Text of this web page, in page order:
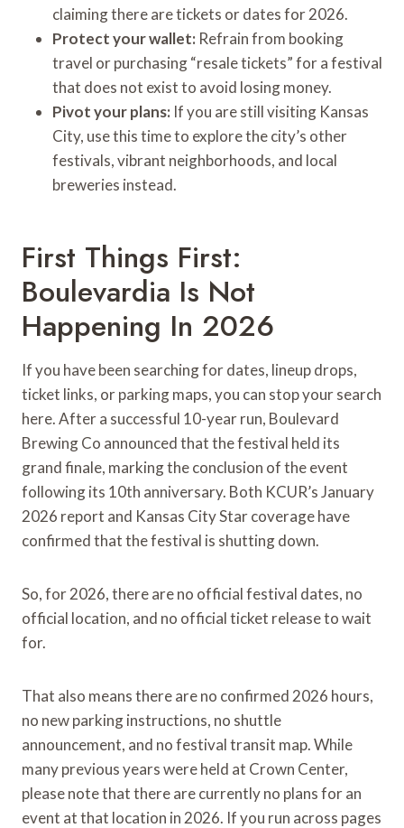
claiming there are tickets or dates for 2026.
Protect your wallet: Refrain from booking
travel or purchasing “resale tickets” for a festival
that does not exist to avoid losing money.
Pivot your plans: If you are still visiting Kansas
City, use this time to explore the city’s other
festivals, vibrant neighborhoods, and local
breweries instead.
First Things First:
Boulevardia Is Not
Happening In 2026
If you have been searching for dates, lineup drops,
ticket links, or parking maps, you can stop your search
here. After a successful 10-year run, Boulevard
Brewing Co announced that the festival held its
grand finale, marking the conclusion of the event
following its 10th anniversary. Both KCUR’s January
2026 report and Kansas City Star coverage have
confirmed that the festival is shutting down.
So, for 2026, there are no official festival dates, no
official location, and no official ticket release to wait
for.
That also means there are no confirmed 2026 hours,
no new parking instructions, no shuttle
announcement, and no festival transit map. While
many previous years were held at Crown Center,
please note that there are currently no plans for an
event at that location in 2026. If you run across pages